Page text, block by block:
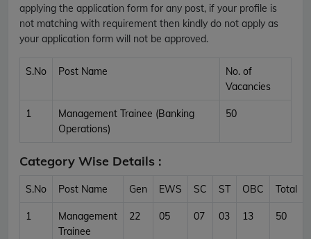
applying the application form for any post, if your profile is
not matching with requirement then kindly do not apply as
your application form will not be approved.
S.No Post Name
No. of
Vacancies
1
Management Trainee (Banking
Operations)
50
Category Wise Details :
S.No Post Name Gen EWS SC ST OBC Total
1
Management
Trainee
22 05 07 03 13 50